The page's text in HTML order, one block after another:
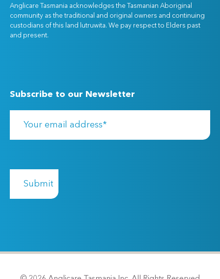
Anglicare Tasmania acknowledges the Tasmanian Aboriginal
community as the traditional and original owners and continuing
custodians of this land lutruwita. We pay respect to Elders past
and present.
Subscribe to our Newsletter